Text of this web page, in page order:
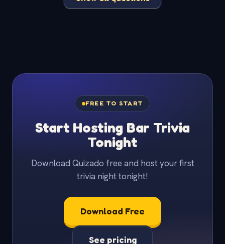
FREE TO START
Start Hosting Bar Trivia
Tonight
Download Quizado free and host your first
trivia night tonight!
Download Free
See pricing